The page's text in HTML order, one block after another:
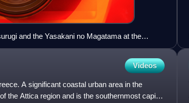
and the Yasakani no Magatama at the
Videos
A significant coastal urban area in the
the Attica region and is the southernmost capital